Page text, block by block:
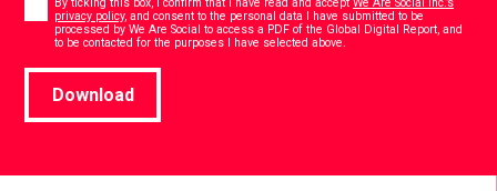
By ticking this box, I confirm that I have read and acceptWe Are Social Inc.’s
privacy policy, and consent to the personal data I have submitted to be
processed by We Are Social to access a PDF of the Global Digital Report, and
to be contacted for the purposes I have selected above.
Download